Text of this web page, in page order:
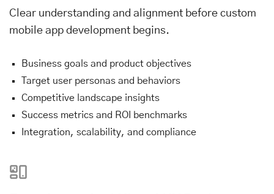
Clear understanding and alignment before custom
mobile app development begins.
Business goals and product objectives
Target user personas and behaviors
Competitive landscape insights
Success metrics and ROI benchmarks
Integration, scalability, and compliance